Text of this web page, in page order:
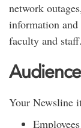
network
information and
faculty and staff.
Audience
Your Newsline